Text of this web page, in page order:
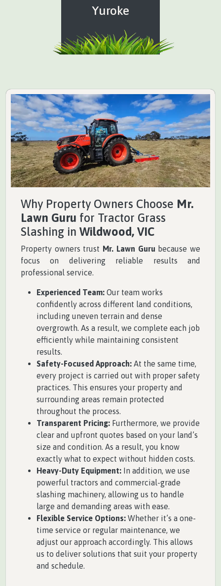
Yuroke
Why Property Owners Choose Mr.
Lawn Guru for Tractor Grass
Slashing in Wildwood, VIC
Property owners trust Mr. Lawn Guru because we
focus on delivering reliable results and
professional service.
Experienced Team: Our team works
confidently across different land conditions,
including uneven terrain and dense
overgrowth. As a result, we complete each job
efficiently while maintaining consistent
results.
Safety-Focused Approach: At the same time,
every project is carried out with proper safety
practices. This ensures your property and
surrounding areas remain protected
throughout the process.
Transparent Pricing: Furthermore, we provide
clear and upfront quotes based on your land’s
size and condition. As a result, you know
exactly what to expect without hidden costs.
Heavy-Duty Equipment: In addition, we use
powerful tractors and commercial-grade
slashing machinery, allowing us to handle
large and demanding areas with ease.
Flexible Service Options: Whether it’s a one-
time service or regular maintenance, we
adjust our approach accordingly. This allows
us to deliver solutions that suit your property
and schedule.